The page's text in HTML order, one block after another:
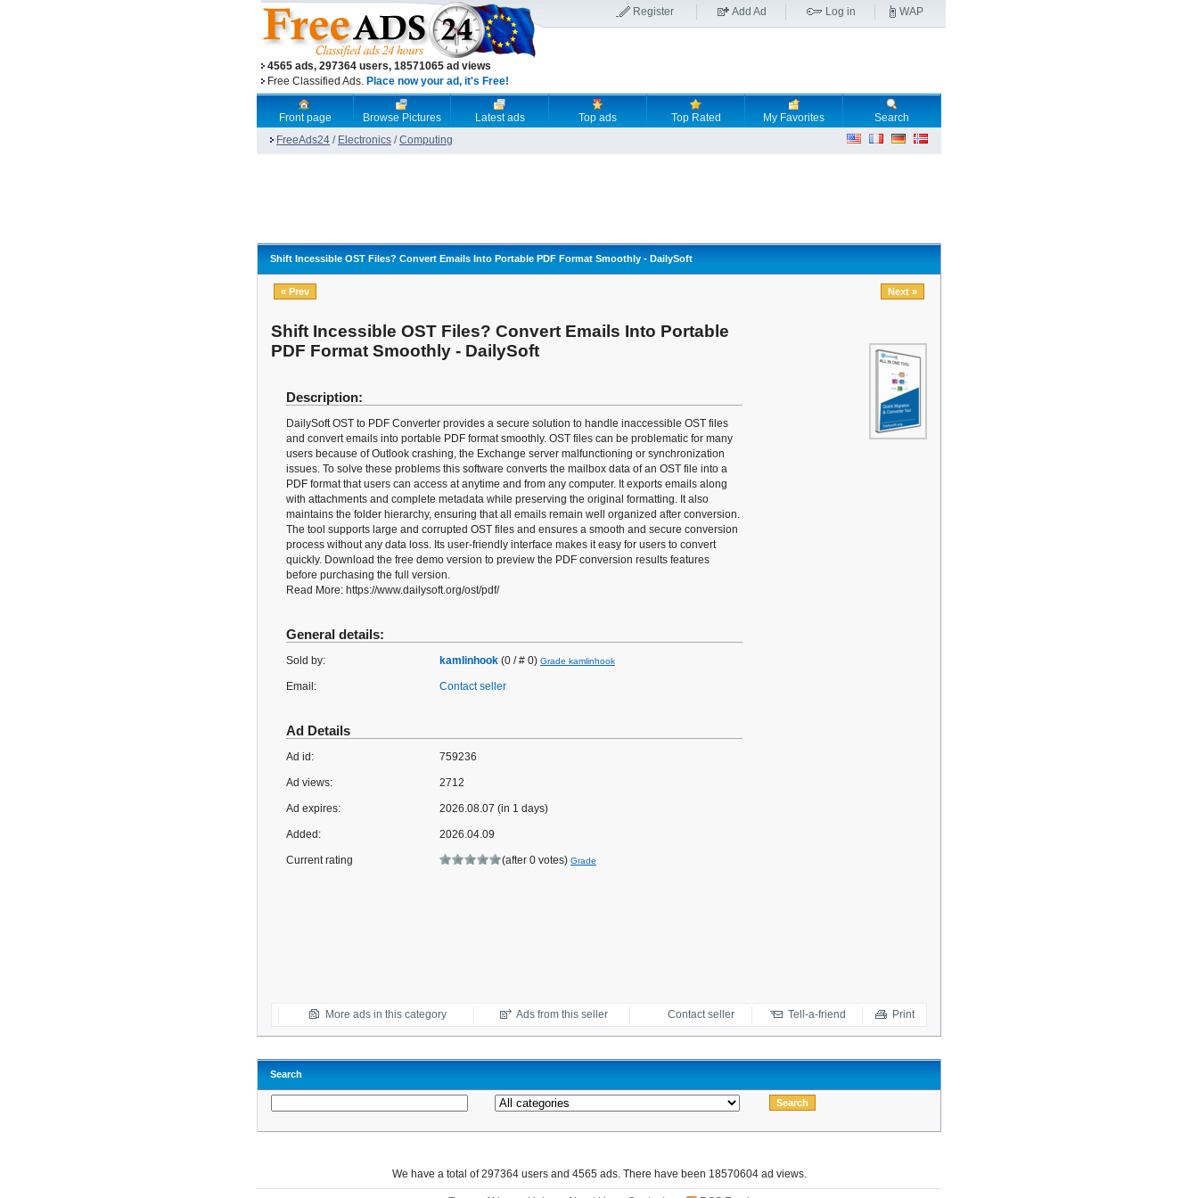
4565 ads, 297364 users, 18571065 ad views
Free Classified Ads. Place now your ad, it's Free!
Register Add Ad Log in WAP
Front page Browse Pictures Latest ads Top ads Top Rated My Favorites
Search
FreeAds24 / Electronics /Computing
Shift Incessible OST Files? Convert Emails Into Portable PDF Format Smoothly - DailySoft
« Prev Next »
Shift Incessible OST Files? Convert Emails Into Portable
PDF Format Smoothly - DailySoft
Description:
DailySoft OST to PDF Converter provides a secure solution to handle inaccessible OST files
and convert emails into portable PDF format smoothly. OST files can be problematic for many
users because of Outlook crashing, the Exchange server malfunctioning or synchronization
issues. To solve these problems this software converts the mailbox data of an OST file into a
PDF format that users can access at anytime and from any computer. It exports emails along
with attachments and complete metadata while preserving the original formatting. It also
maintains the folder hierarchy, ensuring that all emails remain well organized after conversion.
The tool supports large and corrupted OST files and ensures a smooth and secure conversion
process without any data loss. Its user-friendly interface makes it easy for users to convert
quickly. Download the free demo version to preview the PDF conversion results features
before purchasing the full version.
Read More: https://www.dailysoft.org/ost/pdf/
General details:
Sold by: kamlinhook (0 / # 0) Grade kamlinhook
Email: Contact seller
Ad Details
Ad id: 759236
Ad views: 2712
Ad expires: 2026.08.07 (in 1 days)
Added: 2026.04.09
Current rating (after 0 votes) Grade
More ads in this category Ads from this seller Contact seller Tell-a-friend Print
Search
We have a total of 297364 users and 4565 ads. There have been 18570604 ad views.